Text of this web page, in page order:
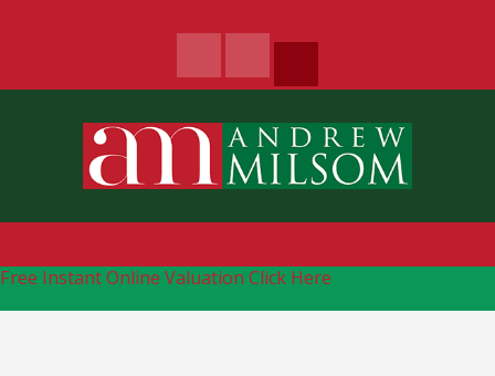
Free Instant Online Valuation Click Here